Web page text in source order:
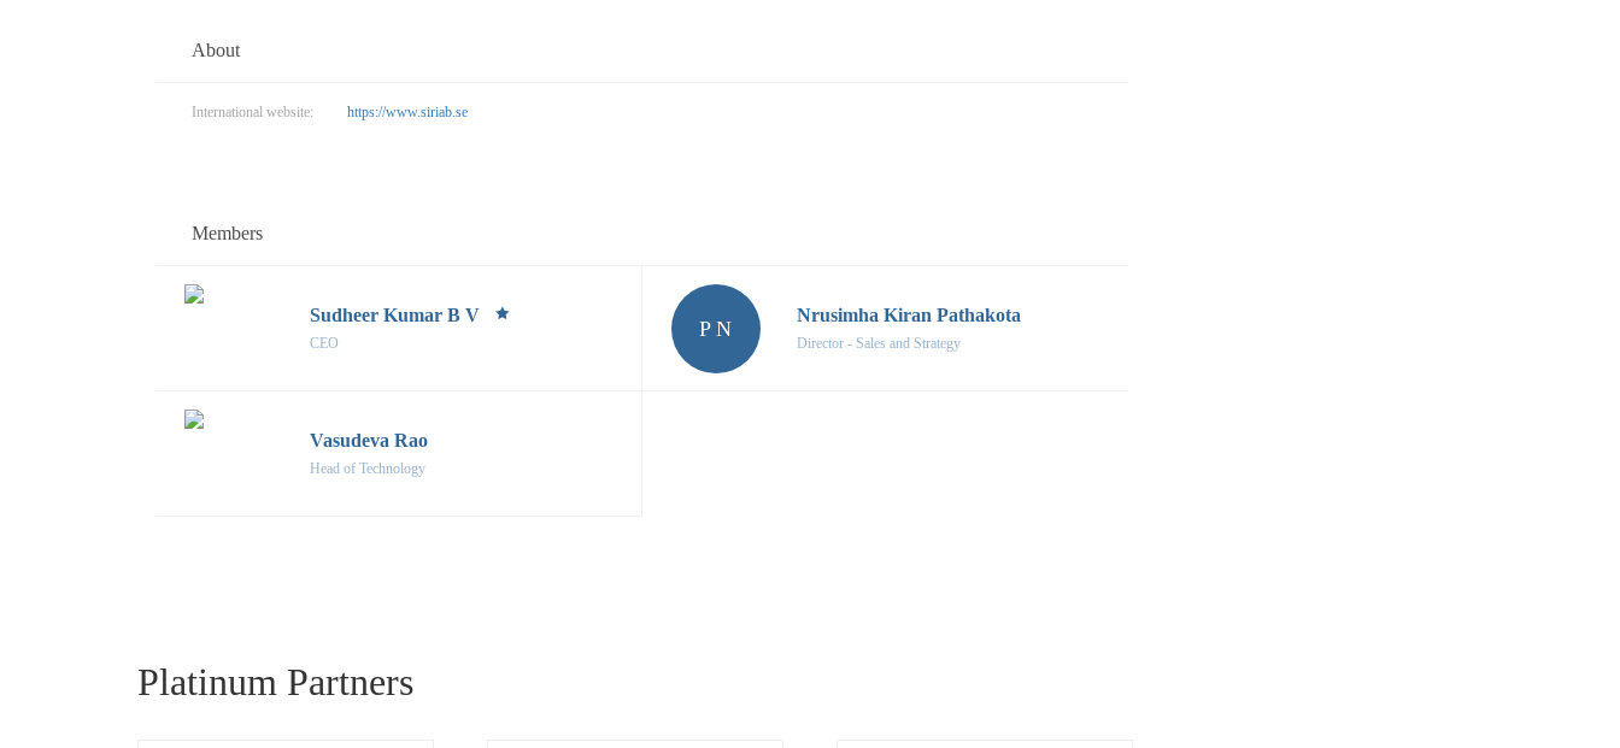
About
International website: https://www.siriab.se
Members
Sudheer Kumar B V
CEO
P N
Nrusimha Kiran Pathakota
Director - Sales and Strategy
Vasudeva Rao
Head of Technology
Platinum Partners